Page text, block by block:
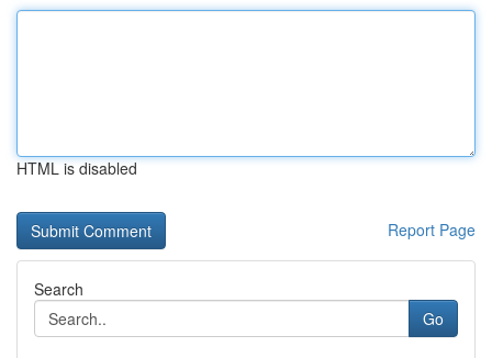
HTML is disabled
Report Page
Search
Go